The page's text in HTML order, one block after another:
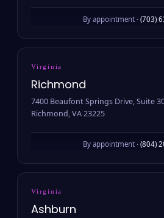
By appointment · (703)
Virginia
Richmond
7400 Beaufont Springs Drive, Suite
Richmond, VA 23225
By appointment · (804)
Virginia
Ashburn